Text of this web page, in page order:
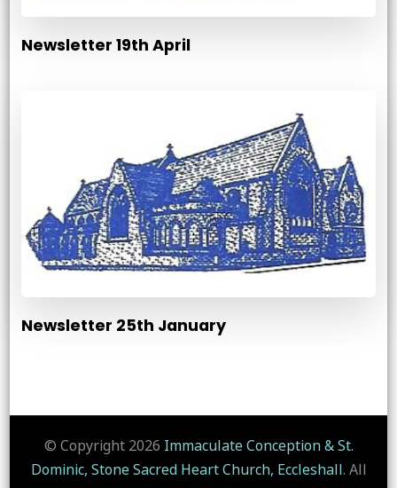
Newsletter 19th April
Newsletter 25th January
© Copyright 2026 Immaculate Conception & St.
Dominic, Stone Sacred Heart Church, Eccleshall. All